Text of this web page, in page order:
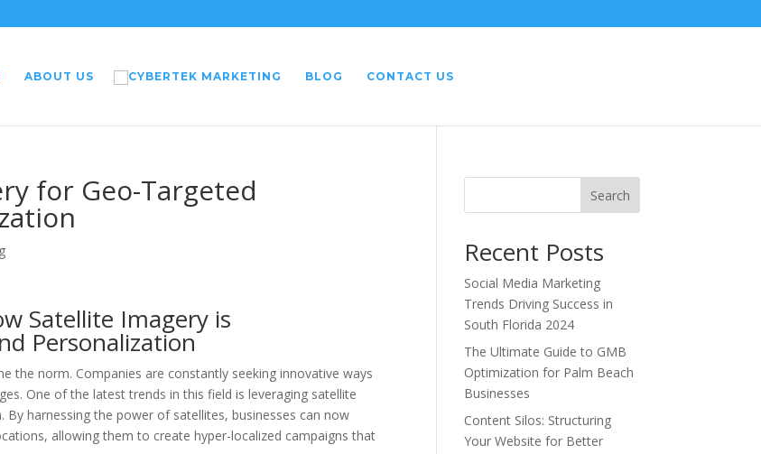
ABOUT US BLOG CONTACT US
for Geo-Targeted
Satellite Imagery is
Personalization
the norm. Companies are constantly seeking innovative ways
One of the latest trends in this field is leveraging satellite
harnessing the power of satellites, businesses can now
allowing them to create hyper-localized campaigns that
Search
Recent Posts
Social Media Marketing
Trends Driving Success in
South Florida 2024
The Ultimate Guide to GMB
Optimization for Palm Beach
Businesses
Content Silos: Structuring
Your Website for Better